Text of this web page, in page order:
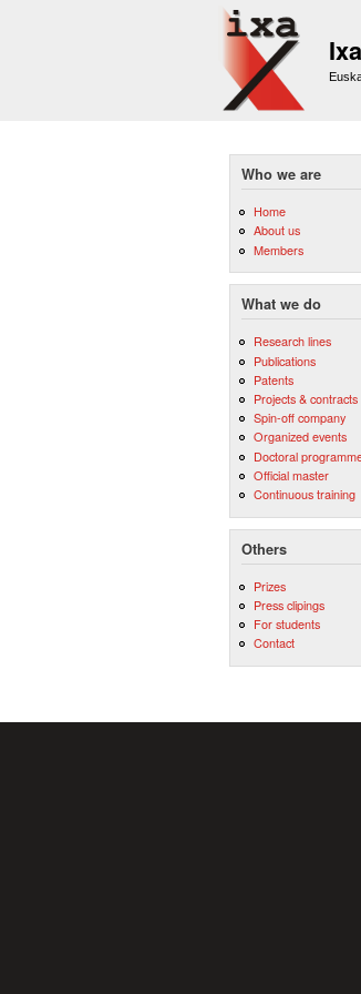
Who we are
Home
About us
Members
What we do
Research lines
Publications
Patents
Projects & contracts
Spin-off company
Organized events
Doctoral
Official master
Continuous training
Others
Prizes
Press clipings
For students
Contact